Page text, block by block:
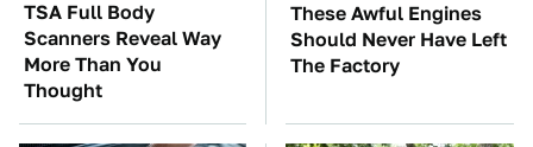
TSA Full Body
Scanners Reveal Way
More Than You
Thought
These Awful Engines
Should Never Have Left
The Factory